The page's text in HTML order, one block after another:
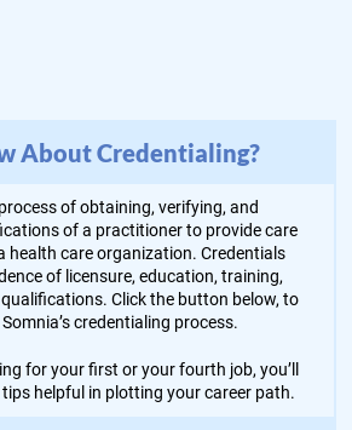
About Credentialing?
of obtaining, verifying, and
of a practitioner to provide care
health care organization. Credentials
of licensure, education, training,
Click the button below, to
credentialing process.
for your first or your fourth job, you’ll
helpful in plotting your career path.